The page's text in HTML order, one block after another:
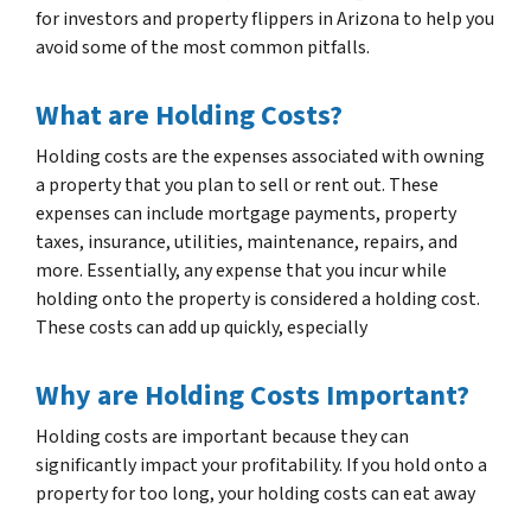
for investors and property flippers in Arizona to help you
avoid some of the most common pitfalls.
What are Holding Costs?
Holding costs are the expenses associated with owning
a property that you plan to sell or rent out. These
expenses can include mortgage payments, property
taxes, insurance, utilities, maintenance, repairs, and
more. Essentially, any expense that you incur while
holding onto the property is considered a holding cost.
These costs can add up quickly, especially
Why are Holding Costs Important?
Holding costs are important because they can
significantly impact your profitability. If you hold onto a
property for too long, your holding costs can eat away